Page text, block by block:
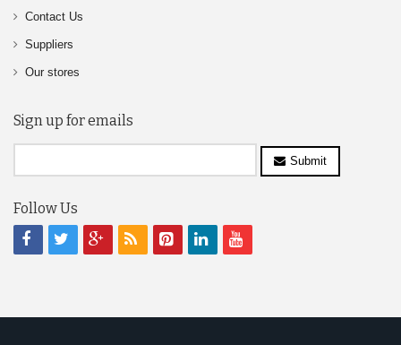
Contact Us
Suppliers
Our stores
Sign up for emails
Submit
Follow Us